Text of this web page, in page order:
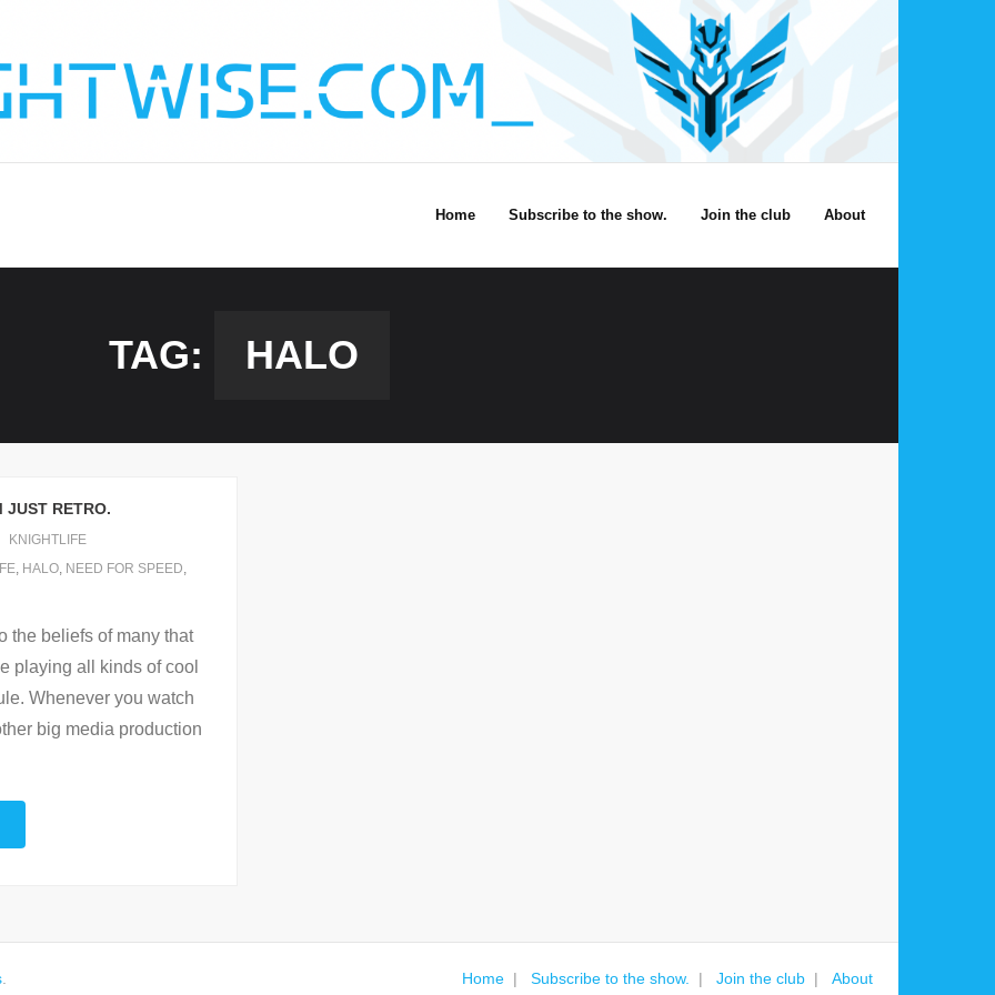
Home Subscribe to the show. Join the club About
TAG: HALO
JUST RETRO.
KNIGHTLIFE
, HALO, NEED FOR SPEED,
the beliefs of many that
playing all kinds of cool
Whenever you watch
big media production
. Home Subscribe to the show. Join the club About